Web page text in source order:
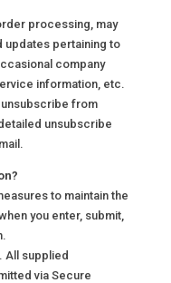
processing, may
updates pertaining to
company
information, etc.
unsubscribe from
unsubscribe
to maintain the
you enter, submit,
All supplied
via Secure